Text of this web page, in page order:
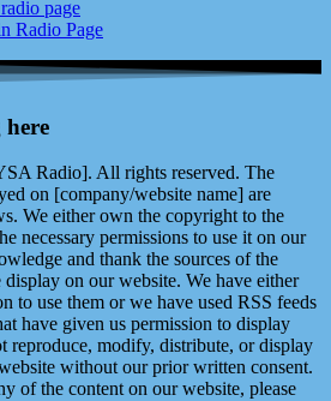
page
Radio Page
Radio]. All rights reserved. The
on [company/website name] are
We either own the copyright to the
necessary permissions to use it on our
and thank the sources of the
on our website. We have either
to use them or we have used RSS feeds
have given us permission to display
reproduce, modify, distribute, or display
without our prior written consent.
of the content on our website, please